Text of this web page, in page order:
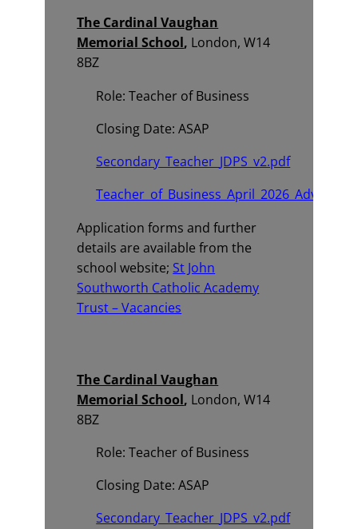
The Cardinal Vaughan
Memorial School, London, W14
8BZ
Role: Teacher of Business
Closing Date: ASAP
Secondary_Teacher_JDPS_v2.pdf
Teacher_of_Business_April_2026_Advert.pdf
Application forms and further
details are available from the
school website; St John
Southworth Catholic Academy
Trust – Vacancies
The Cardinal Vaughan
Memorial School, London, W14
8BZ
Role: Teacher of Business
Closing Date: ASAP
Secondary_Teacher_JDPS_v2.pdf